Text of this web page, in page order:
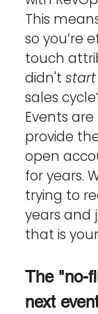
This
so you’re
touch
didn't start
sales
Events
provide
open
for years.
trying to
years and
that is
The "no-
next